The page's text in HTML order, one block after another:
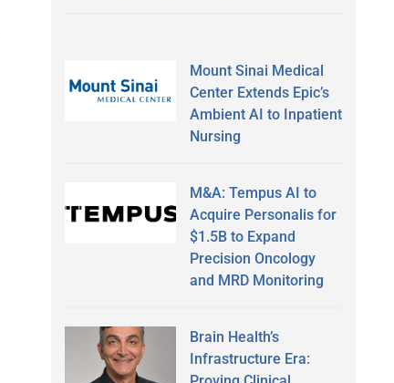
Mount Sinai Medical
Center Extends Epic’s
Ambient AI to Inpatient
Nursing
M&A: Tempus AI to
Acquire Personalis for
$1.5B to Expand
Precision Oncology
and MRD Monitoring
Brain Health’s
Infrastructure Era: